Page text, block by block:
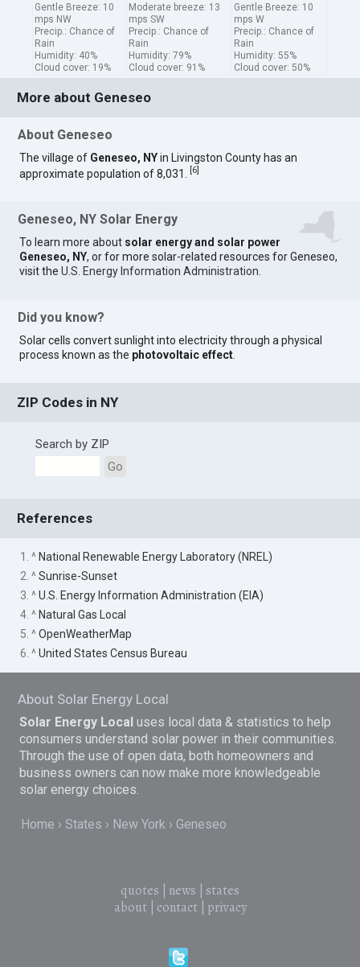
Gentle Breeze: 10
mps NW
Precip.: Chance of
Rain
Humidity: 40%
Cloud cover: 19%
Moderate breeze: 13
mps SW
Precip.: Chance of
Rain
Humidity: 79%
Cloud cover: 91%
Gentle Breeze: 10
mps W
Precip.: Chance of
Rain
Humidity: 55%
Cloud cover: 50%
More about Geneseo
About Geneseo
The village of Geneseo, NYin Livingston County has an
approximate population of 8,031.
6
Geneseo, NY Solar Energy
To learn more about solar energy and solar power
Geneseo, NY, or for more solar-related resources for Geneseo,
visit theU.S. Energy Information Administration
Did you know?
Solar cells convert sunlight into electricity through a physical
process known as the photovoltaic effect
ZIP Codes in NY
Search by ZIP
Go
References
1. ^ National Renewable Energy Laboratory (NREL)
2. ^Sunrise-Sunset
3. ^U.S. Energy Information Administration (EIA)
4. ^ Natural Gas Local
5. ^OpenWeatherMap
6. ^United States Census Bureau
About Solar Energy Local
Solar Energy Local uses local data & statistics to help
consumers understand solar power in their communities.
Through the use of open data, both homeowners and
business owners can now make more knowledgeable
solar energy choices.
Home States New York Geneseo
quotes news
states
about| contact| privacy